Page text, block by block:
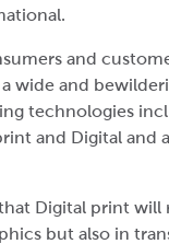
and
wide and
technologies
and Digital and
that Digital print
but also in